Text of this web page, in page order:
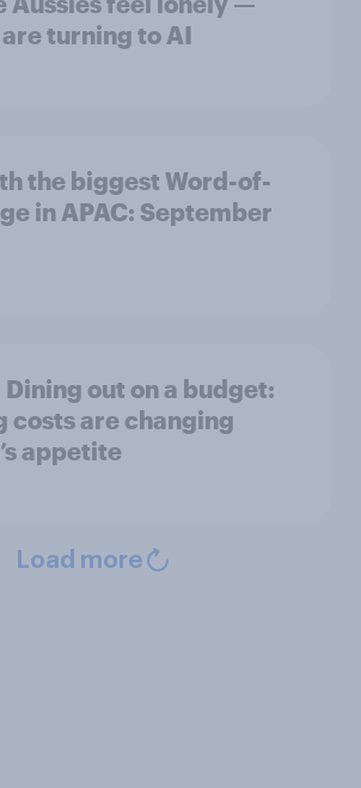
turning to AI
the biggest Word-of-
in APAC: September
out on a budget:
costs are changing
appetite
Load more